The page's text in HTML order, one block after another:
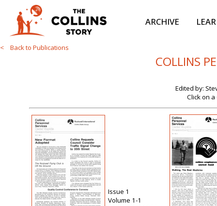
ARCHIVE
< Back to Publications
COLLINS
Edited by:
Click on a
Issue 1
Volume 1-1